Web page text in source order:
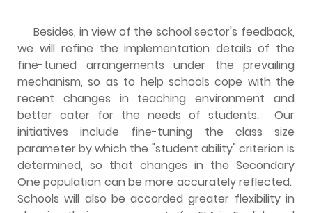
Besides, in view of the school sector's feedback,
we will refine the implementation details of the
fine-tuned arrangements under the prevailing
mechanism, so as to help schools cope with the
recent changes in teaching environment and
better cater for the needs of students. Our
initiatives include fine-tuning the class size
parameter by which the "student ability" criterion is
determined, so that changes in the Secondary
One population can be more accurately reflected.
Schools will also be accorded greater flexibility in